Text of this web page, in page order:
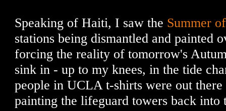
Speaking of Haiti, I saw the Summer
stations being dismantled and painted
forcing the reality of tomorrow's
sink in - up to my knees, in the tide
people in UCLA t-shirts were out there
painting the lifeguard towers back into